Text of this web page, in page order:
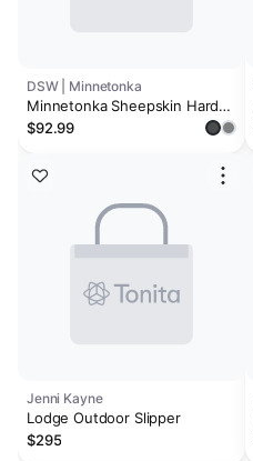
DSW | Minnetonka
Minnetonka Sheepskin Hard
Moccasin Slipper - Women's
$92.99
Jenni Kayne
Lodge Outdoor Slipper
$295